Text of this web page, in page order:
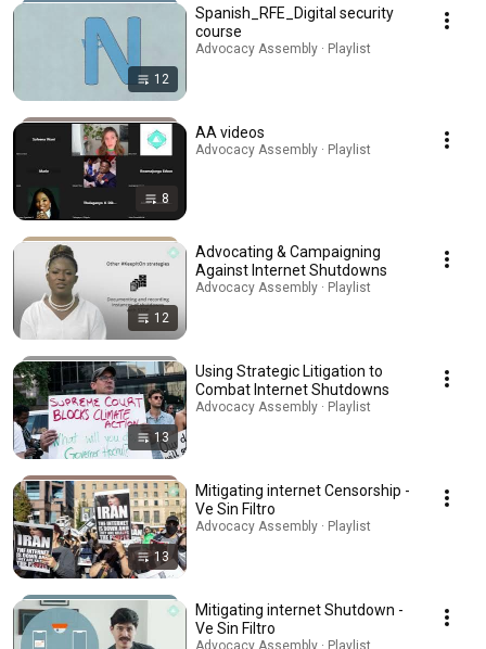
12
Spanish_RFE_Digital security
course
Advocacy Assembly · Playlist
8
AA videos
Advocacy Assembly · Playlist
12
Advocating & Campaigning
Against Internet Shutdowns
Advocacy Assembly · Playlist
13
Using Strategic Litigation to
Combat Internet Shutdowns
Advocacy Assembly · Playlist
13
Mitigating internet Censorship -
Ve Sin Filtro
Advocacy Assembly · Playlist
Mitigating internet Shutdown -
Ve Sin Filtro
Advocacy Assembly · Playlist